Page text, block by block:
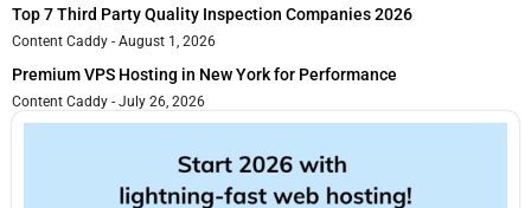
Top 7 Third Party Quality Inspection Companies 2026
Content Caddy August 1, 2026
Premium VPS Hosting in New York for Performance
Content Caddy July 26, 2026